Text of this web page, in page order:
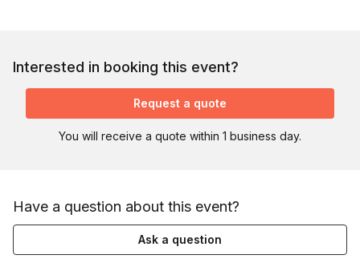
Interested in booking this event?
Request a quote
You will receive a quote within 1 business day.
Have a question about this event?
Ask a question